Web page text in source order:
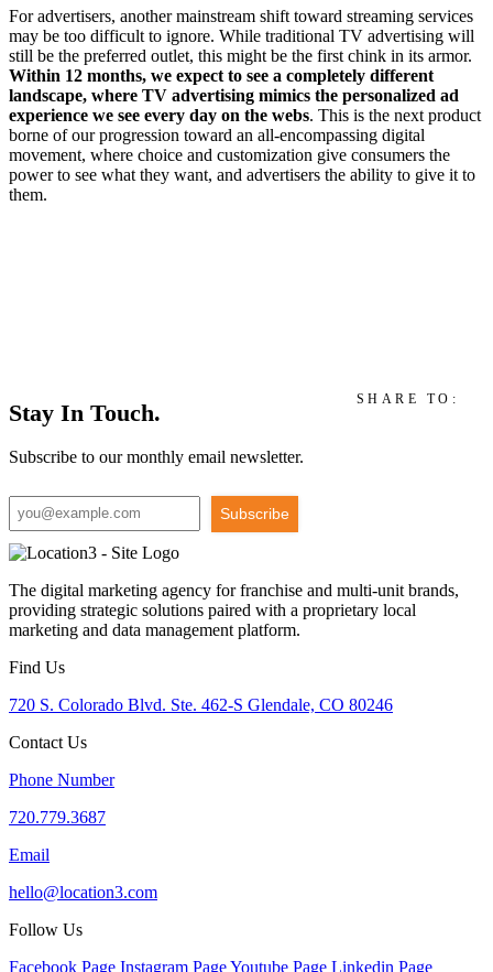
For advertisers, another mainstream shift toward streaming services
may be too difficult to ignore. While traditional TV advertising will
still be the preferred outlet, this might be the first chink in its armor.
Within 12 months, we expect to see a completely different
landscape, where TV advertising mimics the personalized ad
experience we see every day on the webs. This is the next product
borne of our progression toward an all-encompassing digital
movement, where choice and customization give consumers the
power to see what they want, and advertisers the ability to give it to
them.
SHARE TO:
Stay In Touch.
Subscribe to our monthly email newsletter.
Subscribe
The digital marketing agency for franchise and multi-unit brands,
providing strategic solutions paired with a proprietary local
marketing and data management platform.
Find Us
720 S. Colorado Blvd. Ste. 462-S Glendale, CO 80246
Contact Us
Phone Number
720.779.3687
Email
hello@location3.com
Follow Us
Facebook Page Instagram PageYoutube Page Linkedin Page